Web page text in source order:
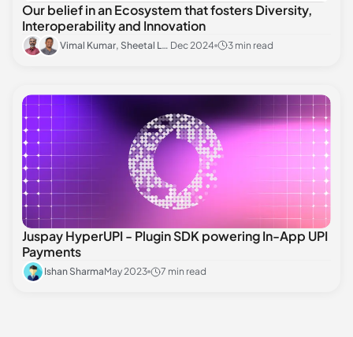
Our belief in an Ecosystem that fosters Diversity,
Interoperability and Innovation
Vimal Kumar, Sheetal Lalwani Dec 2024 3 min read
Juspay HyperUPI - Plugin SDK powering In-App UPI
Payments
Ishan SharmaMay 2023 7 min read